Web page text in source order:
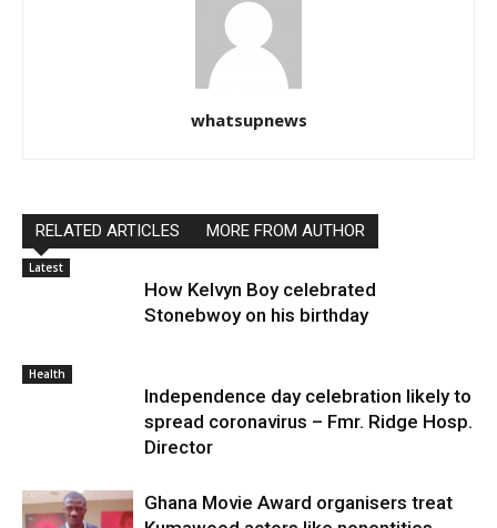
whatsupnews
RELATED ARTICLES MORE FROM AUTHOR
Latest
How Kelvyn Boy celebrated
Stonebwoy on his birthday
Health
Independence day celebration likely to
spread coronavirus – Fmr. Ridge Hosp.
Director
Ghana Movie Award organisers treat